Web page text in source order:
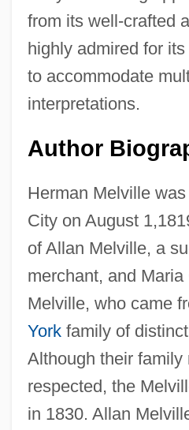
from its well-crafted
highly admired for
to accommodate
interpretations.
Author
Herman Melville
City on August
of Allan Melville, a
merchant, and
Melville, who came
Yorkfamily of
Although their family
respected, the
in 1830. Allan